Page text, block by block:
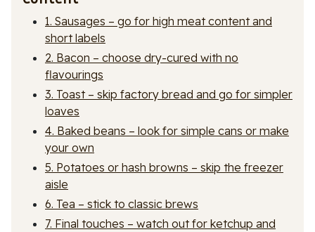
1. Sausages – go for high meat content and
short labels
2. Bacon – choose dry-cured with no
flavourings
3. Toast – skip factory bread and go for simpler
loaves
4. Baked beans – look for simple cans or make
your own
5. Potatoes or hash browns – skip the freezer
aisle
6. Tea – stick to classic brews
7. Final touches – watch out for ketchup and